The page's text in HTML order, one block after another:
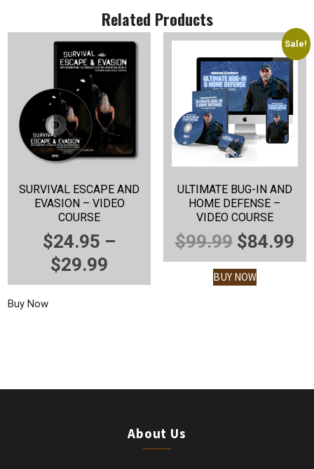
Related Products
SURVIVAL ESCAPE AND
EVASION – VIDEO
COURSE
$24.95 –
$29.99
RANGE:
Buy Now
Sale!
ULTIMATE BUG-IN AND
HOME DEFENSE –
VIDEO COURSE
$99.99
PRICE
WAS:
$84.99
BUY NOW
About Us